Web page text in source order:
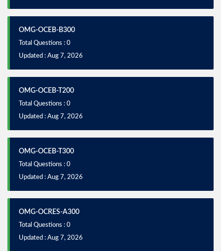
OMG-OCEB-B300
Total Questions : 0
Updated : Aug 7, 2026
OMG-OCEB-T200
Total Questions : 0
Updated : Aug 7, 2026
OMG-OCEB-T300
Total Questions : 0
Updated : Aug 7, 2026
OMG-OCRES-A300
Total Questions : 0
Updated : Aug 7, 2026